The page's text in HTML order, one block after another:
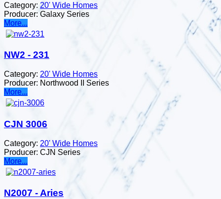
Category: 20' Wide Homes
Producer: Galaxy Series
More...
NW2 - 231
Category: 20' Wide Homes
Producer: Northwood II Series
More...
CJN 3006
Category: 20' Wide Homes
Producer: CJN Series
More...
N2007 - Aries